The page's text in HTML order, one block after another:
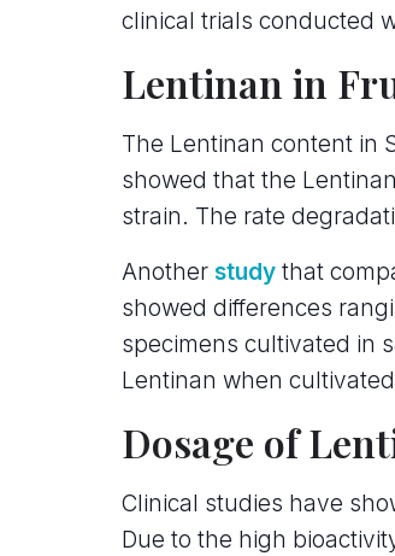
clinical trials conducted
Lentinan in
The Lentinan content in
showed that the
strain. The rate
Another study that
showed differences
specimens cultivated in
Lentinan when
Dosage of
Clinical studies have
Due to the high